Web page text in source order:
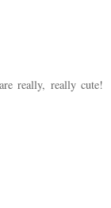
really, really cute!